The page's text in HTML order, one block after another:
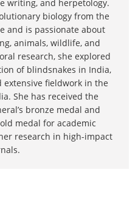
writing, and herpetology.
biology from the
and is passionate about
animals, wildlife, and
research, she explored
of blindsnakes in India,
fieldwork in the
She has received the
bronze medal and
medal for academic
research in high-impact